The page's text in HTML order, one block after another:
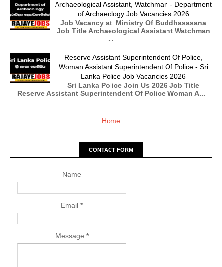
Archaeological Assistant, Watchman - Department
of Archaeology Job Vacancies 2026
Job Vacancy at Ministry Of Buddhasasana
Job Title Archaeological Assistant Watchman
...
Reserve Assistant Superintendent Of Police,
Woman Assistant Superintendent Of Police - Sri
Lanka Police Job Vacancies 2026
Sri Lanka Police Join Us 2026 Job Title
Reserve Assistant Superintendent Of Police Woman A...
Home
CONTACT FORM
Name
Email *
Message *